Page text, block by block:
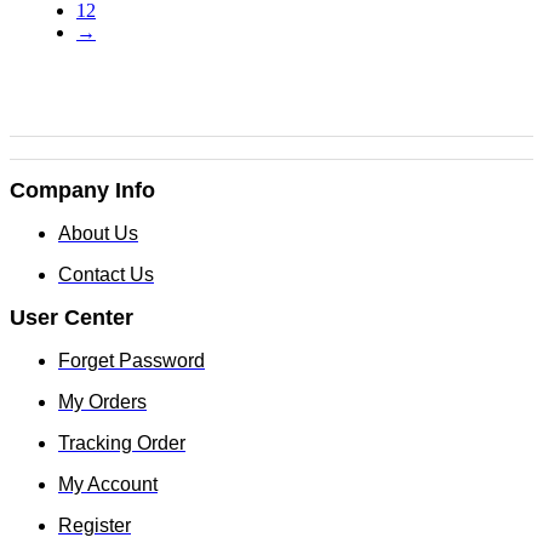
12
→
Company Info
About Us
Contact Us
User Center
Forget Password
My Orders
Tracking Order
My Account
Register